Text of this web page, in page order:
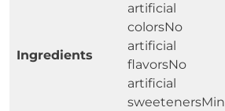
Ingredients
artificial
colorsNo
artificial
flavorsNo
artificial
sweetenersMin